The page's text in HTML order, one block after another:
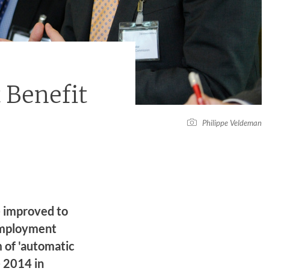
Philippe Veldeman
Benefit
improved to
of 'automatic
2014 in